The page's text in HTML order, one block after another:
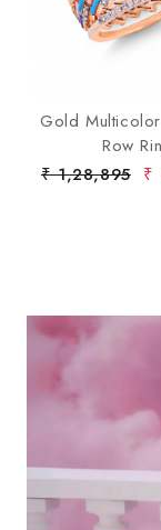
Gold
Row
₹ 1,28,895 ₹